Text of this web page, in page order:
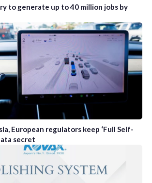
to generate up to 40 million jobs by
European regulators keep ‘Full Self-
secret